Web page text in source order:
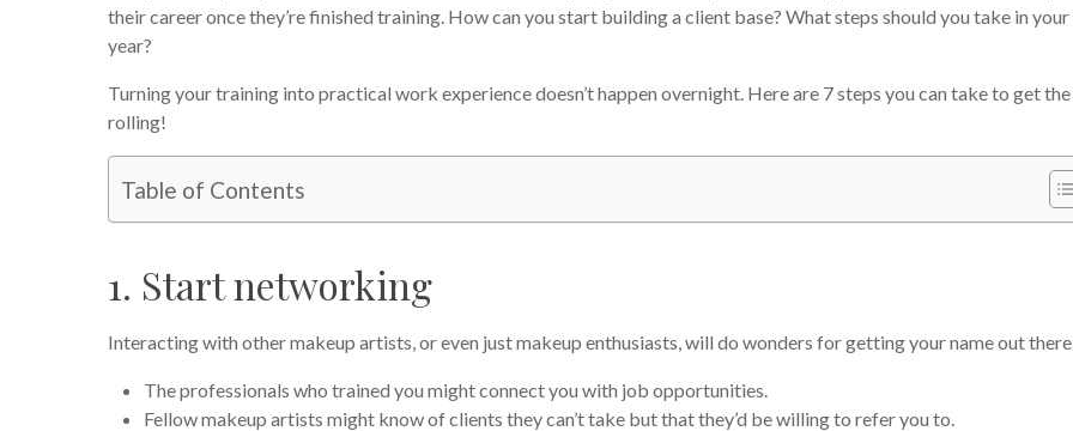
their career once they’re finished training. How can you start building a client base? What steps should you take in
year?
Turning your training into practical work experience doesn’t happen overnight. Here are 7 steps you can take to get
rolling!
Table of Contents
1. Start networking
Interacting with other makeup artists, or even just makeup enthusiasts, will do wonders for getting your name out
The professionals who trained you might connect you with job opportunities.
Fellow makeup artists might know of clients they can’t take but that they’d be willing to refer you to.